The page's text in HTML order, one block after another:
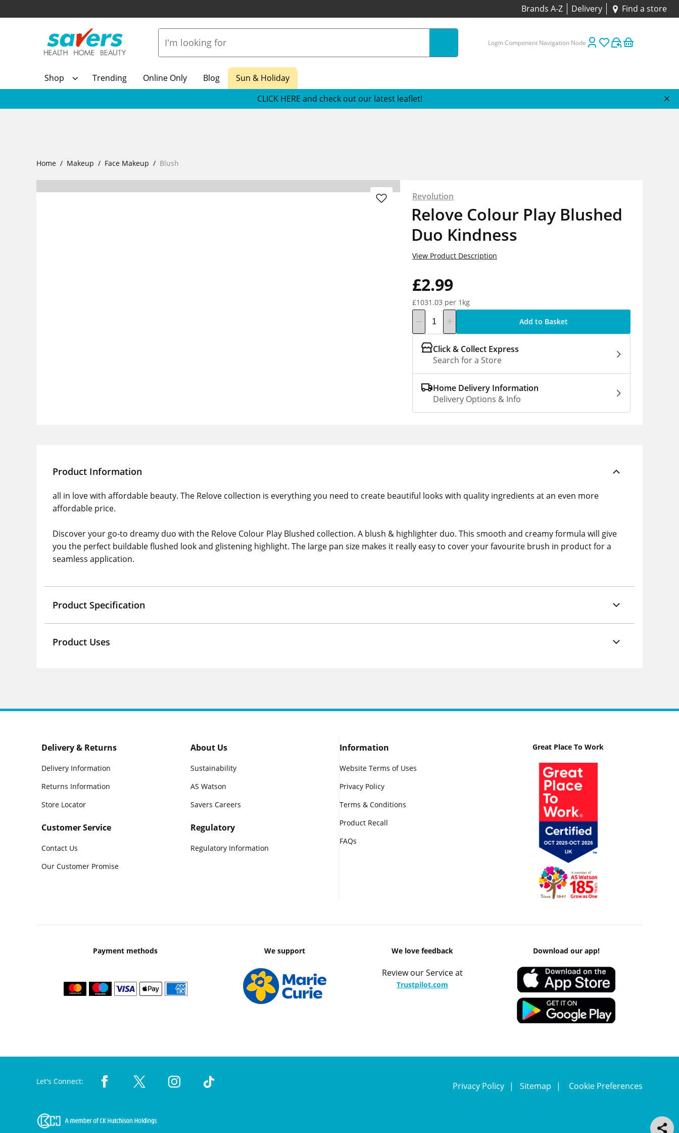
Brands A-Z Delivery Find a store
Login Component Navigation Node
Shop Trending Online Only Blog
Sun & Holiday
CLICK HERE and check out our latest leaflet!
Home Makeup Face Makeup Blush
Revolution
Relove Colour Play Blushed
Duo Kindness
£2.99
£1031.03 per 1kg
View Product Description
Add to Basket
Click & Collect Express
Search for a Store
Home Delivery Information
Delivery Options & Info
Product Information
all in love with affordable beauty. The Relove collection is everything you need to create beautiful looks with quality ingredients at an even more
affordable price.
Discover your go-to dreamy duo with the Relove Colour Play Blushed collection. A blush & highlighter duo. This smooth and creamy formula will give
you the perfect buildable flushed look and glistening highlight. The large pan size makes it really easy to cover your favourite brush in product for a
seamless application.
Product Specification
Product Uses
Delivery & Returns
Delivery Information
Returns Information
Store Locator
Customer Service
Contact Us
Our Customer Promise
About Us
Sustainability
AS Watson
Savers Careers
Regulatory
Regulatory Information
Information
Website Terms of Uses
Privacy Policy
Terms & Conditions
Product Recall
FAQs
Great Place To Work
Payment methods We support We love feedback
Review our Service at
Trustpilot.com
Download our app!
Let's Connect: Privacy Policy Sitemap Cookie Preferences